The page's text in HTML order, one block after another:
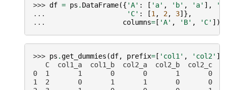
>>> df = ps . DataFrame({ 'A' : [ 'a' , 'b' , 'a' ],
'B'
...
'C' : [1 , 2, 3]},
...
columns= [ 'A' , 'B' , 'C' ])
>>> ps .get_dummies (df, prefix= [ 'col1' , 'col2' ])
   C  col1_a  col1_b  col2_a  col2_b  col2_c
0  1       1       0       0       1       0
1  2       0       1       1       0       0